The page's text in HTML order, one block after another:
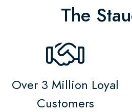
The
Over 3 Million Loyal
Customers